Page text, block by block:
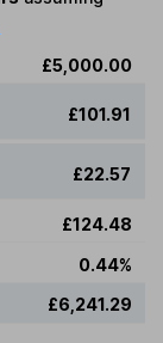
£5,000.00
£101.91
£22.57
£124.48
0.44%
£6,241.29